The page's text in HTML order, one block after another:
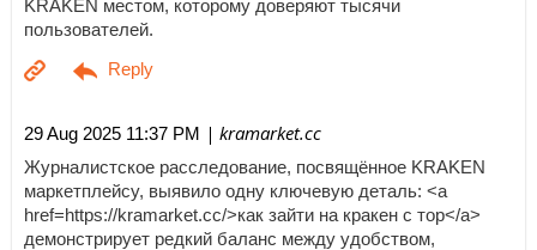
KRAKEN местом, которому доверяют тысячи
пользователей.
29 Aug 2025 11:37 PM | kramarket.cc
Журналистское расследование, посвящённое KRAKEN
маркетплейсу, выявило одну ключевую деталь: <a
href=https://kramarket.cc/>как зайти на кракен с тор</a>
демонстрирует редкий баланс между удобством,